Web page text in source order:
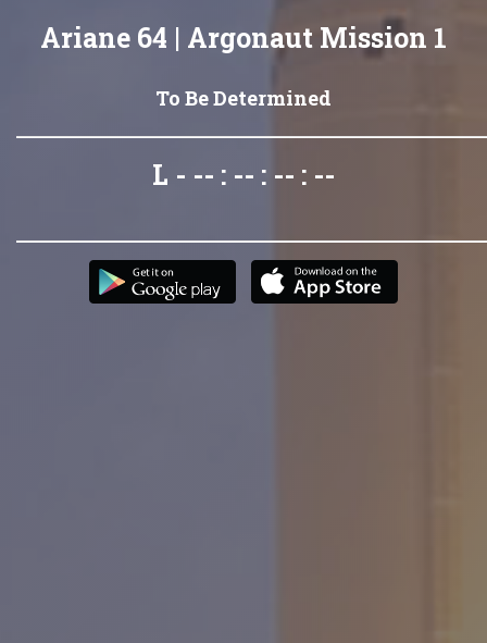
Ariane 64 | Argonaut Mission 1
To Be Determined
L - -- : -- : -- : --